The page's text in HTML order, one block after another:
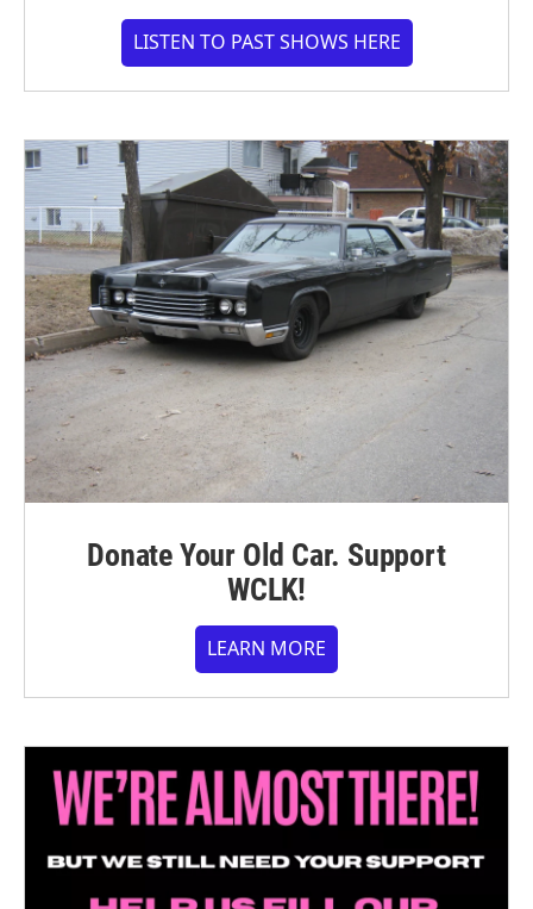
LISTEN TO PAST SHOWS HERE
Donate Your Old Car. Support
WCLK!
LEARN MORE